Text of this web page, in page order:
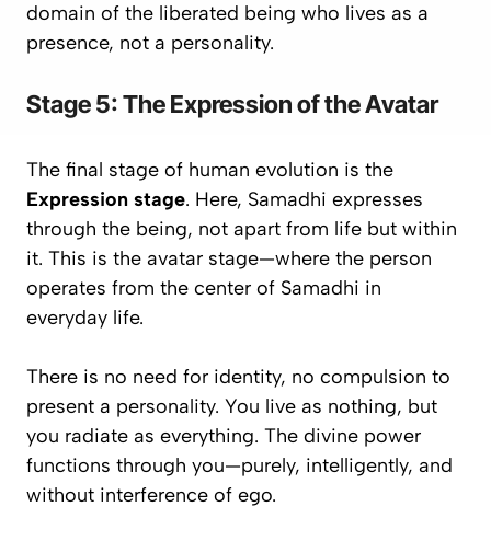
domain of the liberated being who lives as a
presence, not a personality.
Stage 5: The Expression of the Avatar
The final stage of human evolution is the
Expression stage. Here, Samadhi expresses
through the being, not apart from life but within
it. This is the avatar stage—where the person
operates from the center of Samadhi in
everyday life.
There is no need for identity, no compulsion to
present a personality. You live as nothing, but
you radiate as everything. The divine power
functions through you—purely, intelligently, and
without interference of ego.